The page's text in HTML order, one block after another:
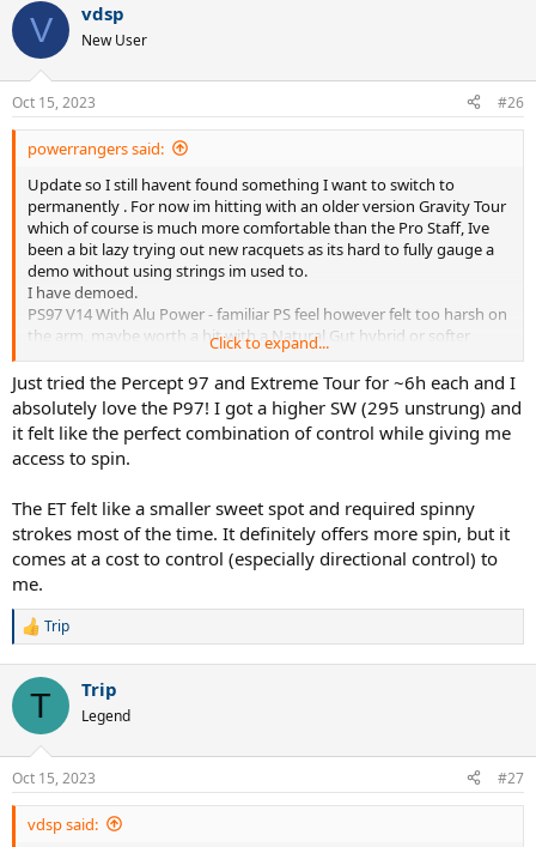
V vdsp
New User
Oct 15, 2023 #26
powerrangers said:
Update so I still havent found something I want to switch to
permanently . For now im hitting with an older version Gravity Tour
which of course is much more comfortable than the Pro Staff, Ive
been a bit lazy trying out new racquets as its hard to fully gauge a
demo without using strings im used to.
I have demoed.
PS97 V14 With Alu Power - familiar PS feel however felt too harsh on
the arm, maybe worth a hit with a Natural Gut hybrid or softer
Percept 97D with PTP - I quite liked this, I may try the normal 97 as it
felt like I preferred more spin/higher launch angle. I like how the
head feels solid and stable. Close to the Pro Staff feel
Wilson Shift 315 and retail 99 Pro - Nice blend of power control and
spin , however after a few hours felt a bit harsh on the arm.
Ive come to realise I like more softer pocketing type poly strings in a
full bed so from here I may try some of these racquets out again
with different strings. Open to recommendations, as Natural gut
hybrids hit the wallet too hard !
Click to expand...
Just tried the Percept 97 and Extreme Tour for ~6h each and I
absolutely love the P97! I got a higher SW (295 unstrung) and
it felt like the perfect combination of control while giving me
access to spin.
The ET felt like a smaller sweet spot and required spinny
strokes most of the time. It definitely offers more spin, but it
comes at a cost to control (especially directional control) to
me.
R
c
i
s
:
Trip
T Trip
Legend
Oct 15, 2023 #27
vdsp said: